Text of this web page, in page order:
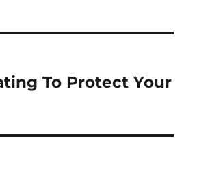
To Protect Your